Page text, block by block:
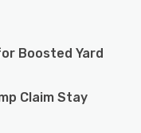
Boosted Yard
Claim Stay